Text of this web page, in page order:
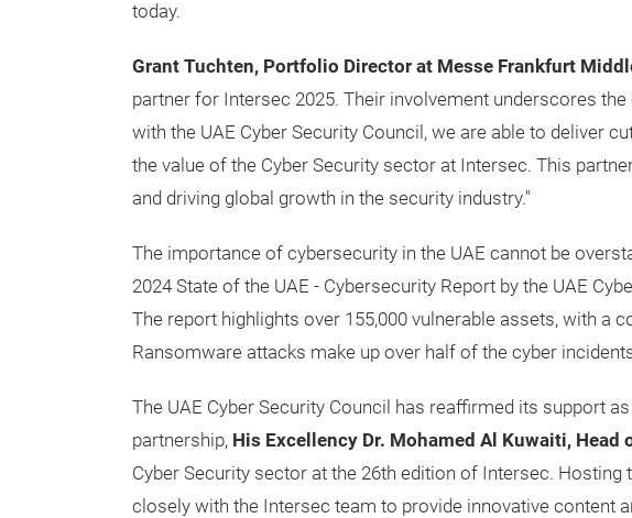
today.
Grant Tuchten, Portfolio Director at Messe Frankfurt
partner for Intersec 2025. Their involvement underscores
with the UAE Cyber Security Council, we are able to deliver
the value of the Cyber Security sector at Intersec. This
and driving global growth in the security industry."
The importance of cybersecurity in the UAE cannot be
2024 State of the UAE - Cybersecurity Report by the UAE
The report highlights over 155,000 vulnerable assets, with a
Ransomware attacks make up over half of the cyber
The UAE Cyber Security Council has reaffirmed its support
partnership, His Excellency Dr. Mohamed Al Kuwaiti, Head
Cyber Security sector at the 26th edition of Intersec. Hosting
closely with the Intersec team to provide innovative content